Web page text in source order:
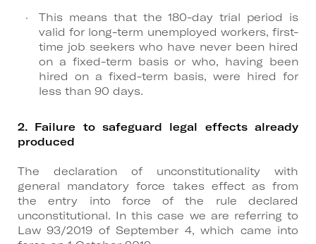
This means that the 180-day trial period is
valid for long-term unemployed workers, first-
time job seekers who have never been hired
on a fixed-term basis or who, having been
hired on a fixed-term basis, were hired for
less than 90 days.
2. Failure to safeguard legal effects already
produced
The declaration of unconstitutionality with
general mandatory force takes effect as from
the entry into force of the rule declared
unconstitutional. In this case we are referring to
Law 93/2019 of September 4, which came into